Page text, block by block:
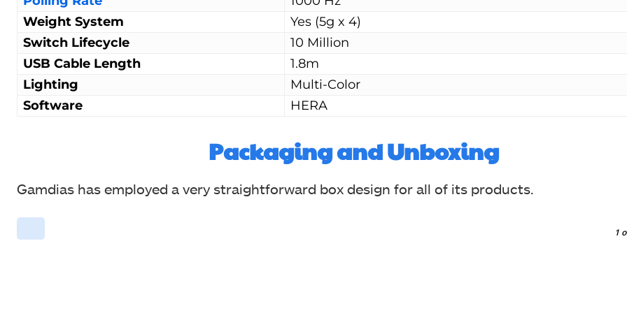
Weight System
Yes (5g x 4)
Switch Lifecycle
10 Million
USB Cable Length
1.8m
Lighting
Multi-Color
Software
HERA
Packaging and Unboxing
Gamdias has employed a very straightforward box design for all of its products.
1